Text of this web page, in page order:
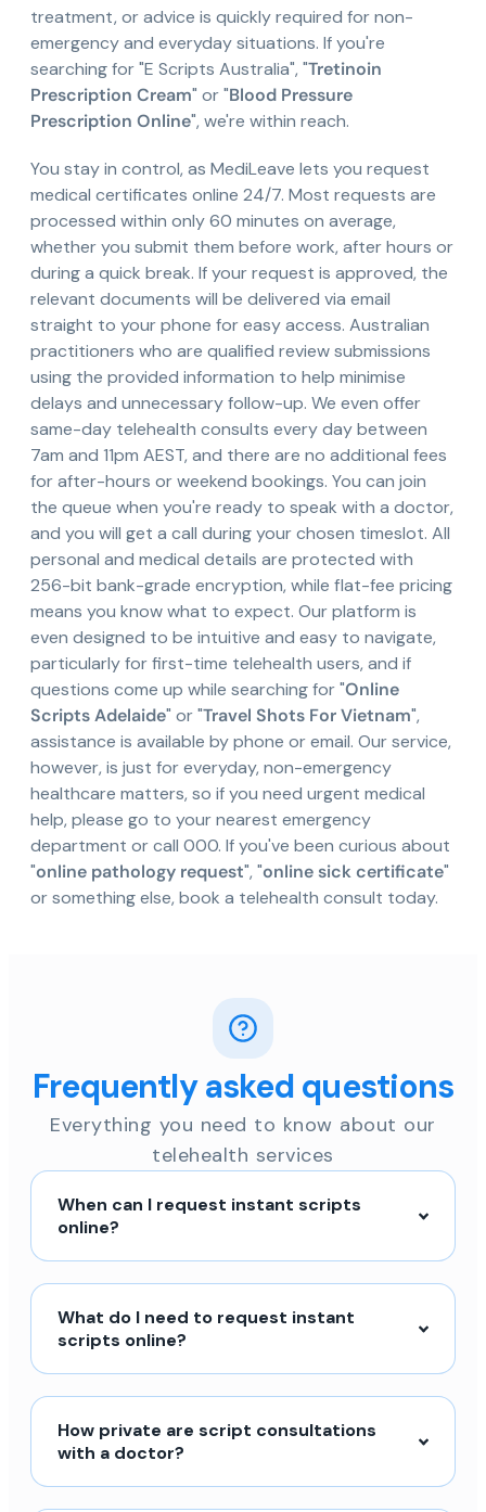
treatment, or advice is quickly required for non-
emergency and everyday situations. If you're
searching for "E Scripts Australia", "Tretinoin
Prescription Cream" or "Blood Pressure
Prescription Online", we're within reach.
You stay in control, as MediLeave lets you request
medical certificates online 24/7. Most requests are
processed within only 60 minutes on average,
whether you submit them before work, after hours or
during a quick break. If your request is approved, the
relevant documents will be delivered via email
straight to your phone for easy access. Australian
practitioners who are qualified review submissions
using the provided information to help minimise
delays and unnecessary follow-up. We even offer
same-day telehealth consults every day between
7am and 11pm AEST, and there are no additional fees
for after-hours or weekend bookings. You can join
the queue when you're ready to speak with a doctor,
and you will get a call during your chosen timeslot. All
personal and medical details are protected with
256-bit bank-grade encryption, while flat-fee pricing
means you know what to expect. Our platform is
even designed to be intuitive and easy to navigate,
particularly for first-time telehealth users, and if
questions come up while searching for "Online
Scripts Adelaide" or "Travel Shots For Vietnam",
assistance is available by phone or email. Our service,
however, is just for everyday, non-emergency
healthcare matters, so if you need urgent medical
help, please go to your nearest emergency
department or call 000. If you've been curious about
"online pathology request", "online sick certificate"
or something else, book a telehealth consult today.
Frequently asked questions
Everything you need to know about our
telehealth services
When can I request instant scripts
online?
What do I need to request instant
scripts online?
How private are script consultations
with a doctor?